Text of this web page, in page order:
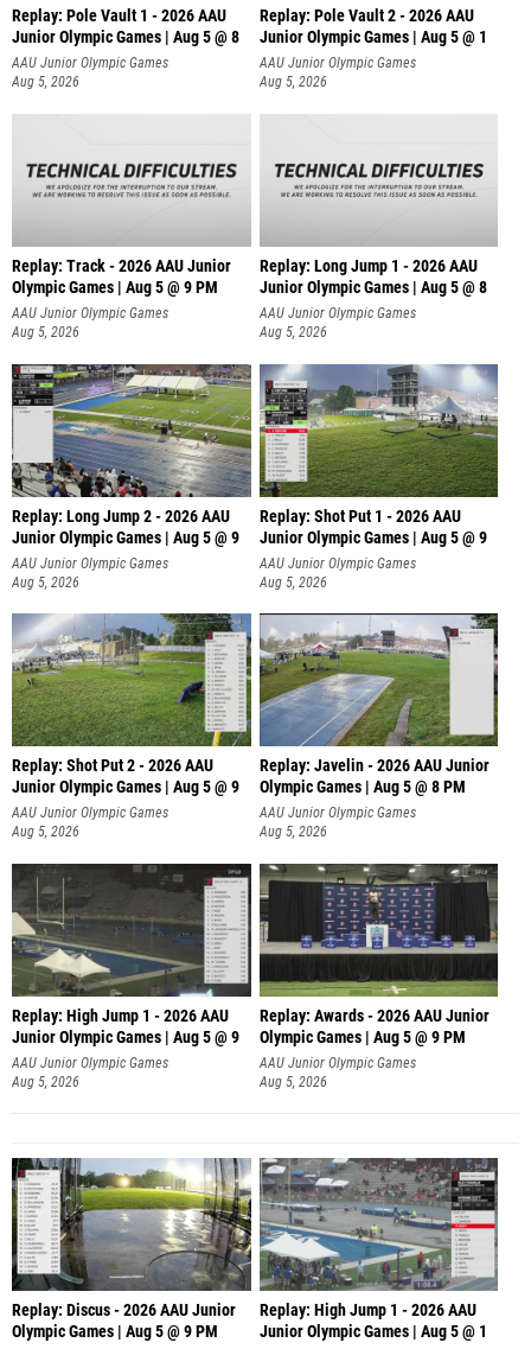
Replay: Pole Vault 1 - 2026 AAU
Junior Olympic Games | Aug 5 @ 8
AAU Junior Olympic Games
Aug 5, 2026
Replay: Pole Vault 2 - 2026 AAU
Junior Olympic Games | Aug 5 @ 1
AAU Junior Olympic Games
Aug 5, 2026
Replay: Track - 2026 AAU Junior
Olympic Games | Aug 5 @ 9 PM
AAU Junior Olympic Games
Aug 5, 2026
Replay: Long Jump 1 - 2026 AAU
Junior Olympic Games | Aug 5 @ 8
AAU Junior Olympic Games
Aug 5, 2026
Replay: Long Jump 2 - 2026 AAU
Junior Olympic Games | Aug 5 @ 9
AAU Junior Olympic Games
Aug 5, 2026
Replay: Shot Put 1 - 2026 AAU
Junior Olympic Games | Aug 5 @ 9
P
AAU Junior Olympic Games
Aug 5, 2026
Replay: Shot Put 2 - 2026 AAU
Junior Olympic Games | Aug 5 @ 9
P
AAU Junior Olympic Games
Aug 5, 2026
Replay: Javelin - 2026 AAU Junior
Olympic Games | Aug 5 @ 8 PM
AAU Junior Olympic Games
Aug 5, 2026
Replay: High Jump 1 - 2026 AAU
Junior Olympic Games | Aug 5 @ 9
AAU Junior Olympic Games
Aug 5, 2026
Replay: Awards - 2026 AAU Junior
Olympic Games | Aug 5 @ 9 PM
AAU Junior Olympic Games
Aug 5, 2026
Replay: Discus - 2026 AAU Junior
Olympic Games | Aug 5 @ 9 PM
Replay: High Jump 1 - 2026 AAU
Junior Olympic Games | Aug 5 @ 1